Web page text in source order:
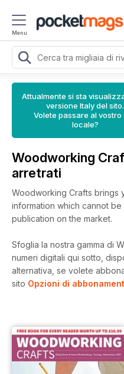
Menu
Attualmente si sta
versione Italy del sito.
Volete passare al vostro
locale?
Woodworking
arretrati
Woodworking Crafts brings
information which cannot
publication on the market.
Sfoglia la nostra gamma di
numeri digitali qui sotto,
alternativa, se volete
sito Opzioni di